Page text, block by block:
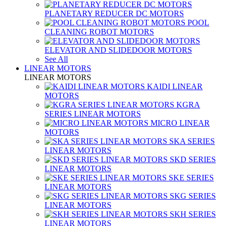
PLANETARY REDUCER DC MOTORS
POOL
CLEANING ROBOT MOTORS
ELEVATOR AND SLIDEDOOR MOTORS
See All
LINEAR MOTORS
LINEAR MOTORS
KAIDI LINEAR
MOTORS
KGRA
SERIES LINEAR MOTORS
MICRO LINEAR
MOTORS
SKA SERIES
LINEAR MOTORS
SKD SERIES
LINEAR MOTORS
SKE SERIES
LINEAR MOTORS
SKG SERIES
LINEAR MOTORS
SKH SERIES
LINEAR MOTORS